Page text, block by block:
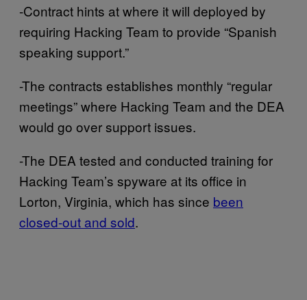
-Contract hints at where it will deployed by
requiring Hacking Team to provide “Spanish
speaking support.”
-The contracts establishes monthly “regular
meetings” where Hacking Team and the DEA
would go over support issues.
-The DEA tested and conducted training for
Hacking Team’s spyware at its office in
Lorton, Virginia, which has since been
closed-out and sold.